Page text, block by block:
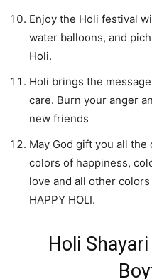
Enjoy the Holi festival
water balloons, and
Holi.
Holi brings the
care. Burn your anger
new friends
May God gift you all
colors of happiness,
love and all other
HAPPY HOLI.
Holi